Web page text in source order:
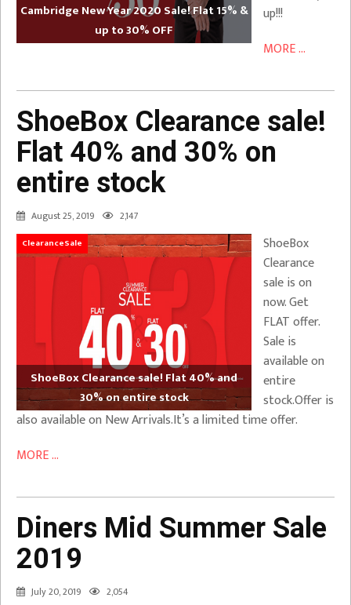
Cambridge New Year 2020 Sale! Flat 15% &
up to 30% OFF
up!!!
MORE ...
ShoeBox Clearance sale!
Flat 40% and 30% on
entire stock
August 25, 2019 2,147
ClearanceSale
ShoeBox Clearance sale! Flat 40% and
30% on entire stock
ShoeBox
Clearance
sale is on
now. Get
FLAT offer.
Sale is
available on
entire
stock.Offer is
also available on New Arrivals.It’s a limited time offer.
MORE ...
Diners Mid Summer Sale
2019
July 20, 2019 2,054